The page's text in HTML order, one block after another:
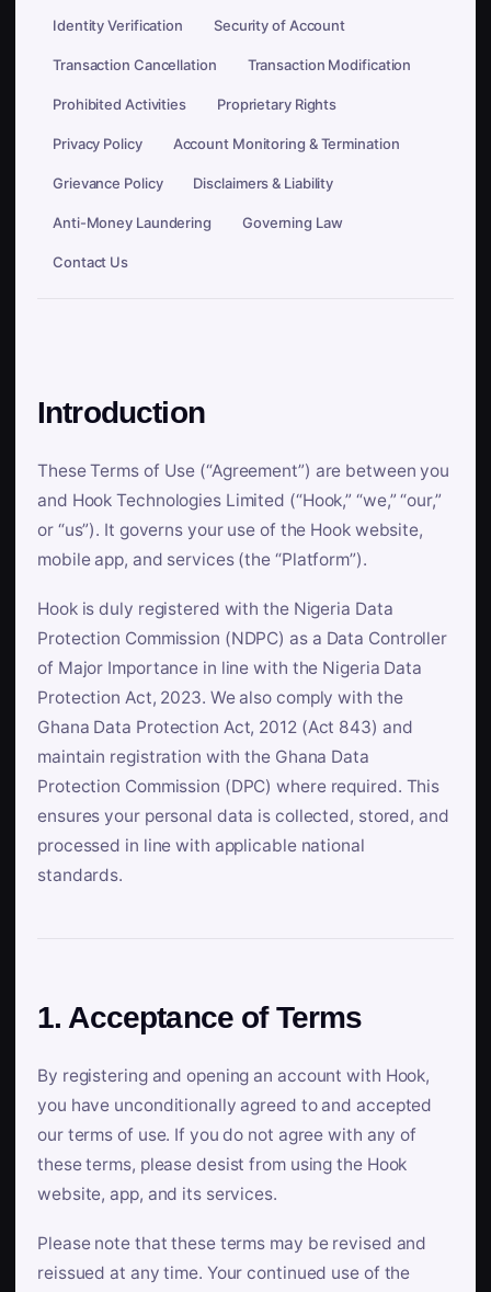
Identity Verification Security of Account
Transaction Cancellation Transaction Modification
Prohibited Activities Proprietary Rights
Privacy Policy Account Monitoring & Termination
Grievance Policy Disclaimers & Liability
Anti-Money Laundering Governing Law
Contact Us
Introduction
These Terms of Use (“Agreement”) are between you
and Hook Technologies Limited (“Hook,” “we,” “our,”
or “us”). It governs your use of the Hook website,
mobile app, and services (the “Platform”).
Hook is duly registered with the Nigeria Data
Protection Commission (NDPC) as a Data Controller
of Major Importance in line with the Nigeria Data
Protection Act, 2023. We also comply with the
Ghana Data Protection Act, 2012 (Act 843) and
maintain registration with the Ghana Data
Protection Commission (DPC) where required. This
ensures your personal data is collected, stored, and
processed in line with applicable national
standards.
1. Acceptance of Terms
By registering and opening an account with Hook,
you have unconditionally agreed to and accepted
our terms of use. If you do not agree with any of
these terms, please desist from using the Hook
website, app, and its services.
Please note that these terms may be revised and
reissued at any time. Your continued use of the